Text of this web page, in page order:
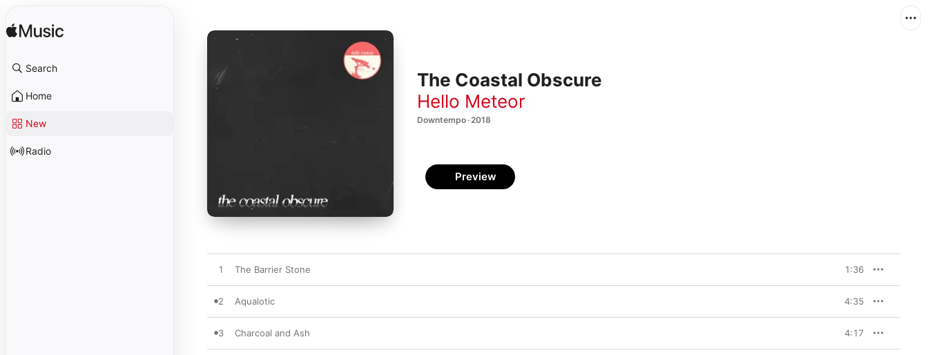
Search
Home
New
Radio
The Coastal Obscure
Hello Meteor
Downtempo · 2018
Preview
1 The Barrier Stone 1:36
2 Aqualotic 4:35
3 Charcoal and Ash 4:17